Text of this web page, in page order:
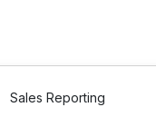
Sales Reporting